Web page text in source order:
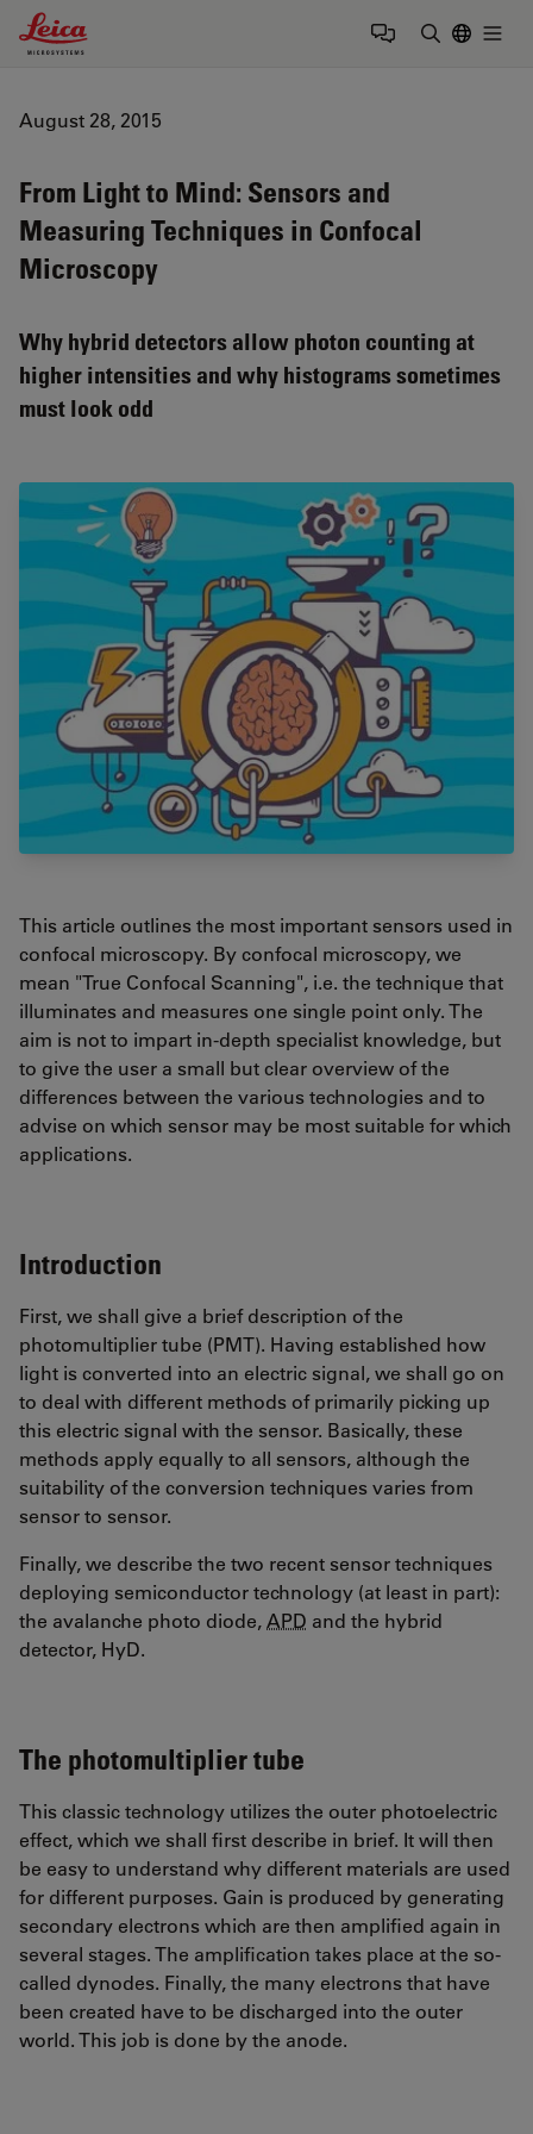
Leica Microsystems Logo
August 28, 2015
From Light to Mind: Sensors and
Measuring Techniques in Confocal
Microscopy
Why hybrid detectors allow photon counting at
higher intensities and why histograms sometimes
must look odd
This article outlines the most important sensors used in
confocal microscopy. By confocal microscopy, we
mean "True Confocal Scanning", i.e. the technique that
illuminates and measures one single point only. The
aim is not to impart in-depth specialist knowledge, but
to give the user a small but clear overview of the
differences between the various technologies and to
advise on which sensor may be most suitable for which
applications.
Introduction
First, we shall give a brief description of the
photomultiplier tube (PMT). Having established how
light is converted into an electric signal, we shall go on
to deal with different methods of primarily picking up
this electric signal with the sensor. Basically, these
methods apply equally to all sensors, although the
suitability of the conversion techniques varies from
sensor to sensor.
Finally, we describe the two recent sensor techniques
deploying semiconductor technology (at least in part):
the avalanche photo diode,APD and the hybrid
detector, HyD.
The photomultiplier tube
This classic technology utilizes the outer photoelectric
effect, which we shall first describe in brief. It will then
be easy to understand why different materials are used
for different purposes. Gain is produced by generating
secondary electrons which are then amplified again in
several stages. The amplification takes place at the so-
called dynodes. Finally, the many electrons that have
been created have to be discharged into the outer
world. This job is done by the anode.